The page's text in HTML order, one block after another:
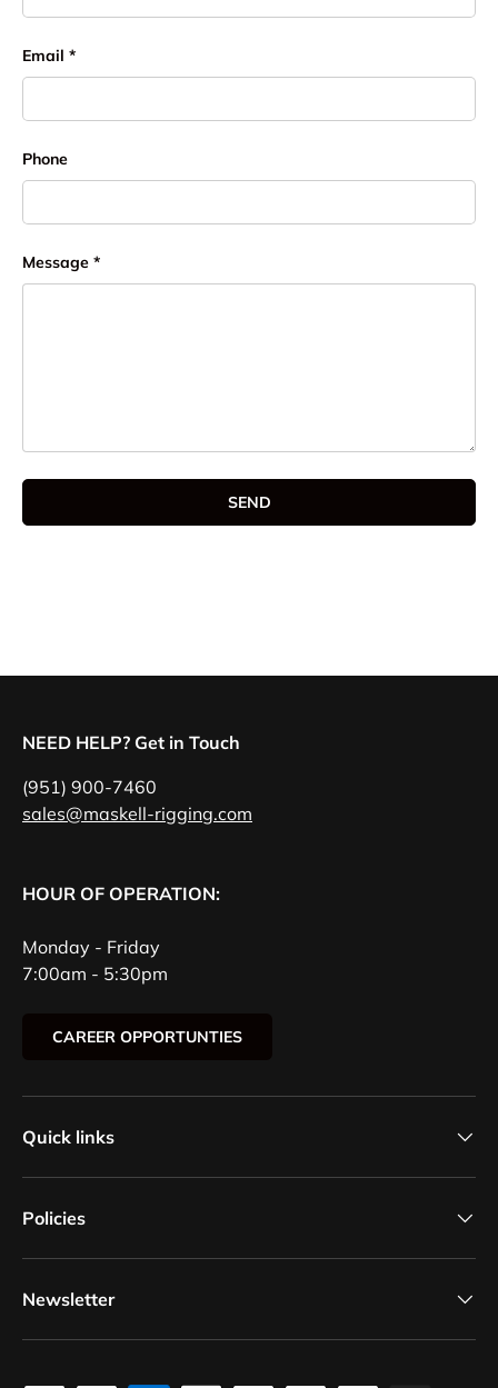
Email
Phone
Message
SEND
NEED HELP? Get in Touch
(951) 900-7460
sales@maskell-rigging.com
HOUR OF OPERATION:
Monday - Friday
7:00am - 5:30pm
CAREER OPPORTUNTIES
Quick links
Policies
Newsletter